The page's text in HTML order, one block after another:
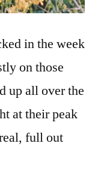
in the week
on those
up all over the
at their peak
full out